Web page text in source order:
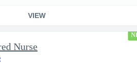
VIEW
Nurse